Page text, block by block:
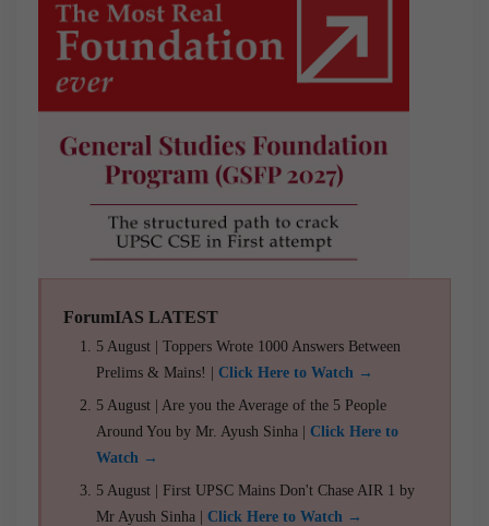
ForumIAS LATEST
5 August | Toppers Wrote 1000 Answers Between
Prelims & Mains! | Click Here to Watch →
5 August | Are you the Average of the 5 People
Around You by Mr. Ayush Sinha | Click Here to
Watch →
5 August | First UPSC Mains Don't Chase AIR 1 by
Mr Ayush Sinha | Click Here to Watch →